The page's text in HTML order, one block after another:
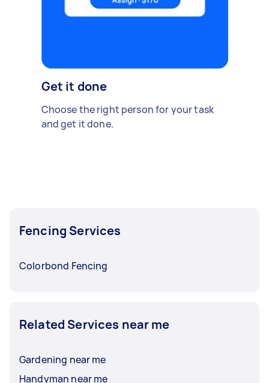
Get it done
Choose the right person for your task
and get it done.
Fencing Services
Colorbond Fencing
Related Services near me
Gardening near me
Handyman near me